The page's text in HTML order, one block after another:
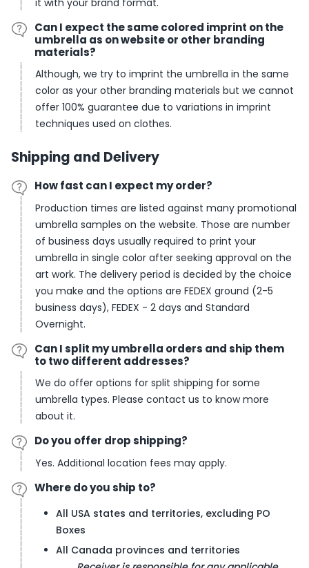
Can I expect the same colored imprint on the
umbrella as on website or other branding
materials?
Although, we try to imprint the umbrella in the same
color as your other branding materials but we cannot
offer 100% guarantee due to variations in imprint
techniques used on clothes.
Shipping and Delivery
How fast can I expect my order?
Production times are listed against many promotional
umbrella samples on the website. Those are number
of business days usually required to print your
umbrella in single color after seeking approval on the
art work. The delivery period is decided by the choice
you make and the options are FEDEX ground (2-5
business days), FEDEX - 2 days and Standard
Overnight.
Can I split my umbrella orders and ship them
to two different addresses?
We do offer options for split shipping for some
umbrella types. Please contact us to know more
about it.
Do you offer drop shipping?
Yes. Additional location fees may apply.
Where do you ship to?
All USA states and territories, excluding PO
Boxes
All Canada provinces and territories